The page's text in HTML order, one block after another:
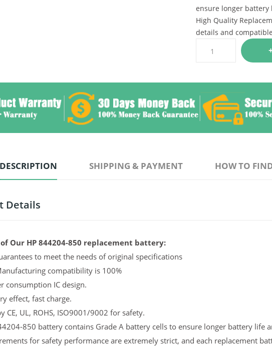
ensure longer battery
High Quality
details and
DESCRIPTION SHIPPING & PAYMENT HOW TO
Details
Our HP 844204-850 replacement battery:
to meet the needs of original specifications
compatibility is 100%
consumption IC design.
effect, fast charge.
CE, UL, ROHS, ISO9001/9002 for safety.
850 battery contains Grade A battery cells to ensure longer battery life
for safety performance are extremely strict, and each replacement